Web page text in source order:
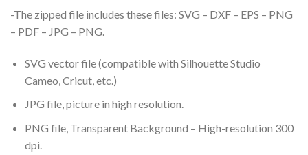
-The zipped file includes these files: SVG – DXF – EPS – PNG
– PDF – JPG – PNG.
SVG vector file (compatible with Silhouette Studio
Cameo, Cricut, etc.)
JPG file, picture in high resolution.
PNG file, Transparent Background – High-resolution 300
dpi.